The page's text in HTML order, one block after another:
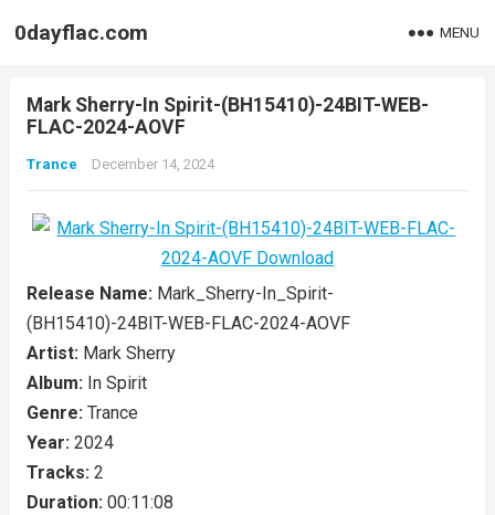
0dayflac.com MENU
Mark Sherry-In Spirit-(BH15410)-24BIT-WEB-
FLAC-2024-AOVF
Trance December 14, 2024
Release Name: Mark_Sherry-In_Spirit-
(BH15410)-24BIT-WEB-FLAC-2024-AOVF
Artist: Mark Sherry
Album: In Spirit
Genre: Trance
Year: 2024
Tracks: 2
Duration: 00:11:08